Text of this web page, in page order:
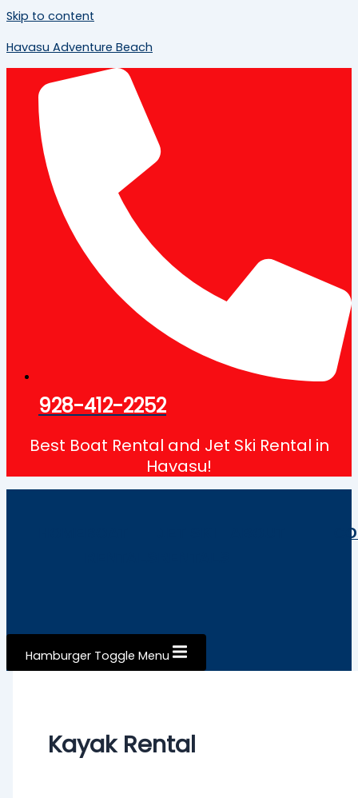
Skip to content
Havasu Adventure Beach
928-412-2252
Best Boat Rental and Jet Ski Rental in
Havasu!
Hamburger Toggle Menu
Kayak Rental